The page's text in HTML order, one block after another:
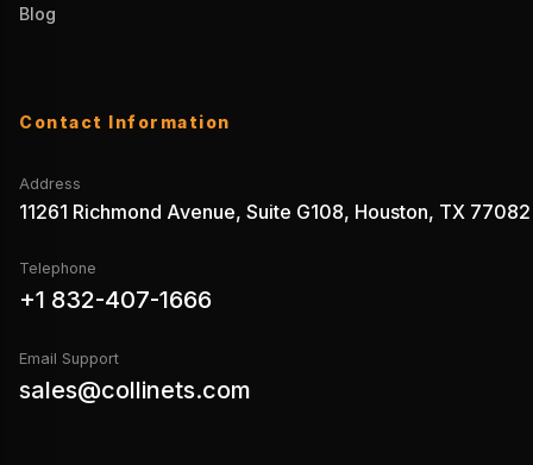
Blog
Contact Information
Address
11261 Richmond Avenue, Suite G108, Houston, TX 77082
Telephone
+1 832-407-1666
Email Support
sales@collinets.com